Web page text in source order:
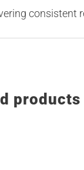
consistent
products